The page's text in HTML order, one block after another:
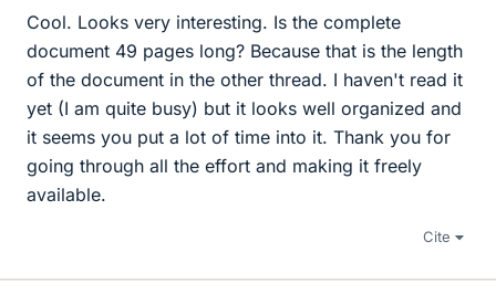
Cool. Looks very interesting. Is the complete
document 49 pages long? Because that is the length
of the document in the other thread. I haven't read it
yet (I am quite busy) but it looks well organized and
it seems you put a lot of time into it. Thank you for
going through all the effort and making it freely
available.
Cite